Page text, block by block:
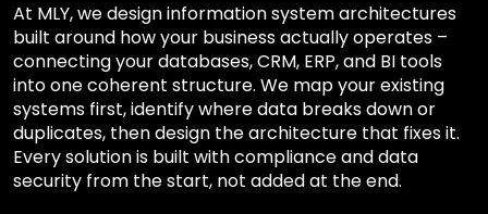
At MLY, we design information system architectures
built around how your business actually operates –
connecting your databases, CRM, ERP, and BI tools
into one coherent structure. We map your existing
systems first, identify where data breaks down or
duplicates, then design the architecture that fixes it.
Every solution is built with compliance and data
security from the start, not added at the end.